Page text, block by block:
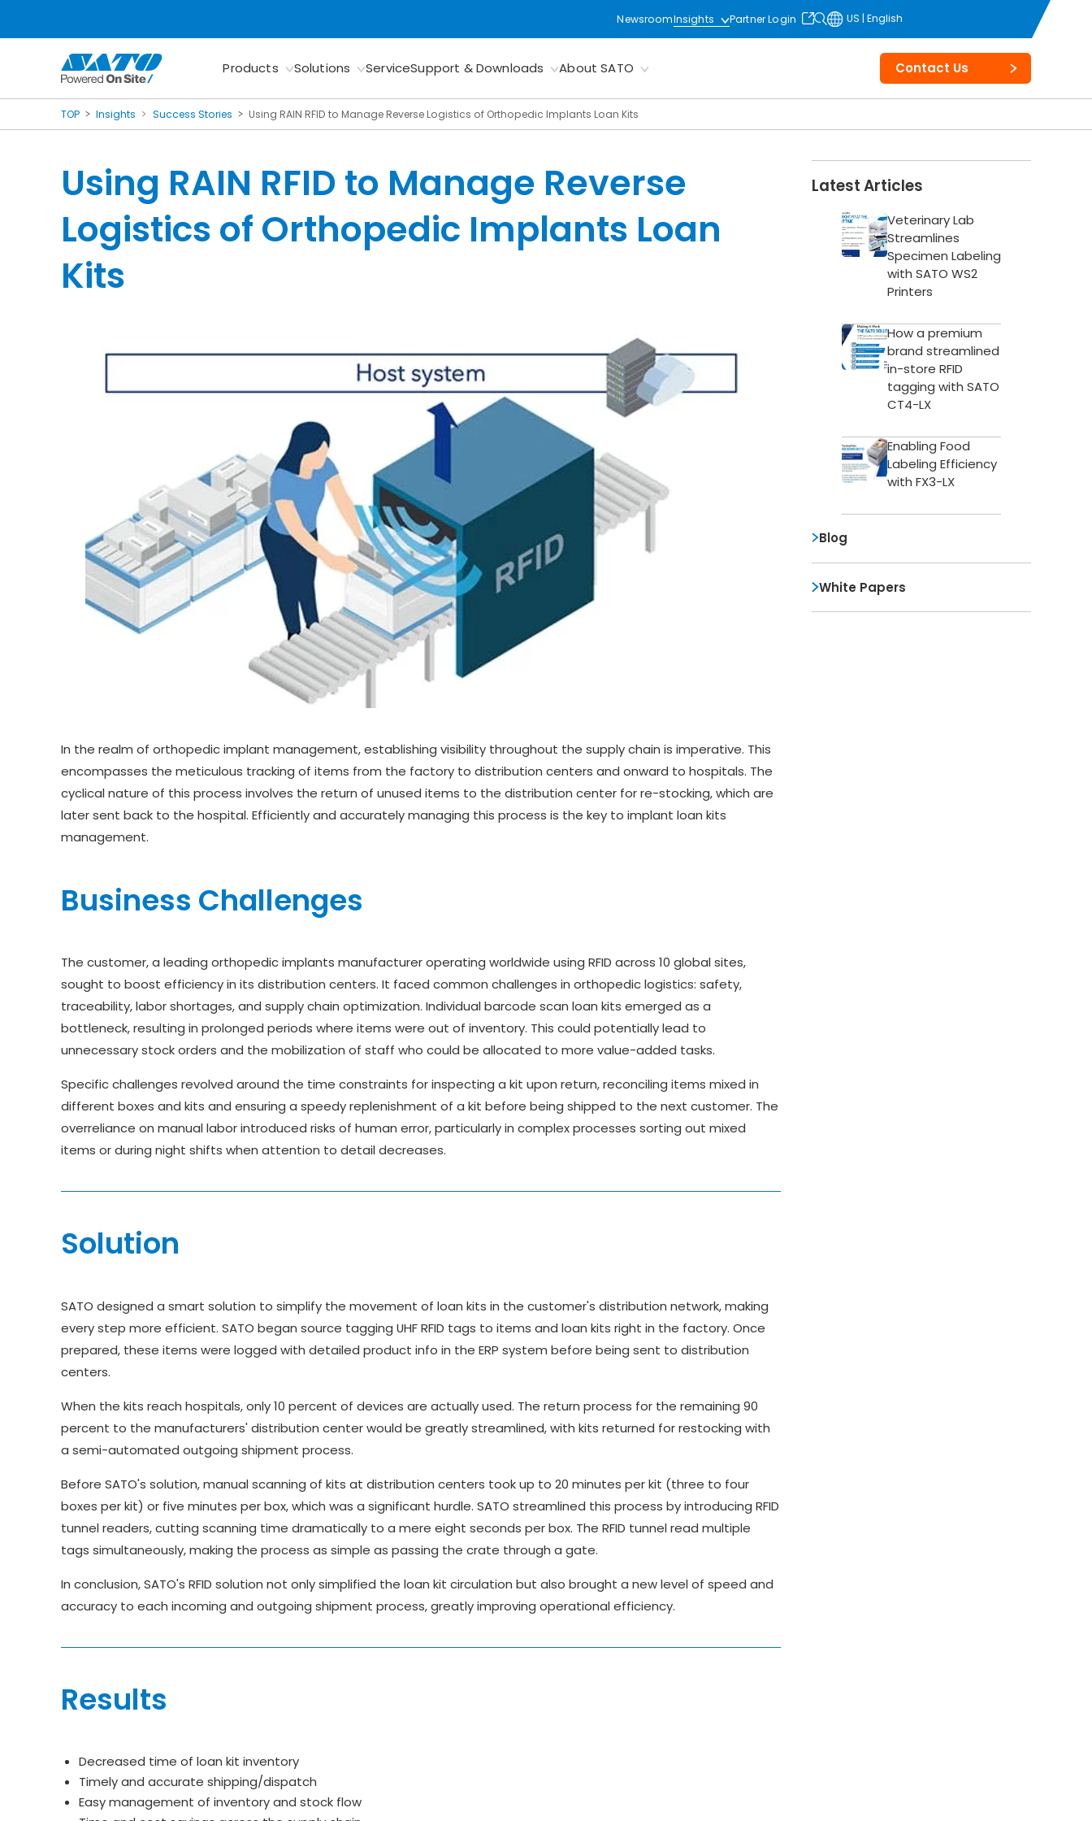
NewsroomInsights Partner Login US | English
Products Solutions ServiceSupport & Downloads About SATO Contact Us
TOP Insights Success Stories Using RAIN RFID to Manage Reverse Logistics of Orthopedic Implants Loan Kits
Using RAIN RFID to Manage Reverse
Logistics of Orthopedic Implants Loan
Kits
In the realm of orthopedic implant management, establishing visibility throughout the supply chain is imperative. This
encompasses the meticulous tracking of items from the factory to distribution centers and onward to hospitals. The
cyclical nature of this process involves the return of unused items to the distribution center for re-stocking, which are
later sent back to the hospital. Efficiently and accurately managing this process is the key to implant loan kits
management.
Business Challenges
The customer, a leading orthopedic implants manufacturer operating worldwide using RFID across 10 global sites,
sought to boost efficiency in its distribution centers. It faced common challenges in orthopedic logistics: safety,
traceability, labor shortages, and supply chain optimization. Individual barcode scan loan kits emerged as a
bottleneck, resulting in prolonged periods where items were out of inventory. This could potentially lead to
unnecessary stock orders and the mobilization of staff who could be allocated to more value-added tasks.
Specific challenges revolved around the time constraints for inspecting a kit upon return, reconciling items mixed in
different boxes and kits and ensuring a speedy replenishment of a kit before being shipped to the next customer. The
overreliance on manual labor introduced risks of human error, particularly in complex processes sorting out mixed
items or during night shifts when attention to detail decreases.
Solution
SATO designed a smart solution to simplify the movement of loan kits in the customer's distribution network, making
every step more efficient. SATO began source tagging UHF RFID tags to items and loan kits right in the factory. Once
prepared, these items were logged with detailed product info in the ERP system before being sent to distribution
centers.
When the kits reach hospitals, only 10 percent of devices are actually used. The return process for the remaining 90
percent to the manufacturers' distribution center would be greatly streamlined, with kits returned for restocking with
a semi-automated outgoing shipment process.
Before SATO's solution, manual scanning of kits at distribution centers took up to 20 minutes per kit (three to four
boxes per kit) or five minutes per box, which was a significant hurdle. SATO streamlined this process by introducing RFID
tunnel readers, cutting scanning time dramatically to a mere eight seconds per box. The RFID tunnel read multiple
tags simultaneously, making the process as simple as passing the crate through a gate.
In conclusion, SATO's RFID solution not only simplified the loan kit circulation but also brought a new level of speed and
accuracy to each incoming and outgoing shipment process, greatly improving operational efficiency.
Results
Decreased time of loan kit inventory
Timely and accurate shipping/dispatch
Easy management of inventory and stock flow
Latest Articles
Veterinary Lab
Streamlines
Specimen Labeling
with SATO WS2
Printers
How a premium
brand streamlined
in-store RFID
tagging with SATO
CT4-LX
Enabling Food
Labeling Efficiency
with FX3-LX
Blog
White Papers